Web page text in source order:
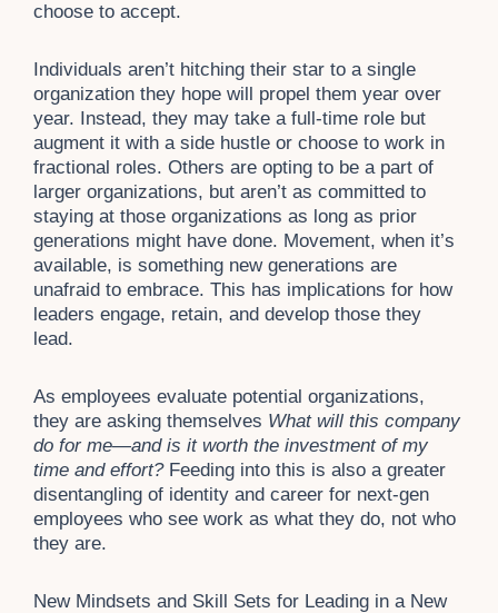
choose to accept.
Individuals aren’t hitching their star to a single
organization they hope will propel them year over
year. Instead, they may take a full-time role but
augment it with a side hustle or choose to work in
fractional roles. Others are opting to be a part of
larger organizations, but aren’t as committed to
staying at those organizations as long as prior
generations might have done. Movement, when it’s
available, is something new generations are
unafraid to embrace. This has implications for how
leaders engage, retain, and develop those they
lead.
As employees evaluate potential organizations,
they are asking themselves What will this company
do for me—and is it worth the investment of my
time and effort? Feeding into this is also a greater
disentangling of identity and career for next-gen
employees who see work as what they do, not who
they are.
New Mindsets and Skill Sets for Leading in a New